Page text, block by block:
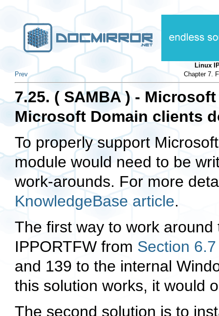
Linux
Prev
Chapter 7.
7.25. ( SAMBA ) -
Microsoft Domain clients
To properly support
module would need to be
work-arounds. For more
KnowledgeBase article.
The first way to work
IPPORTFW from Section 6.7
and 139 to the internal
this solution works, it would
The second solution is to